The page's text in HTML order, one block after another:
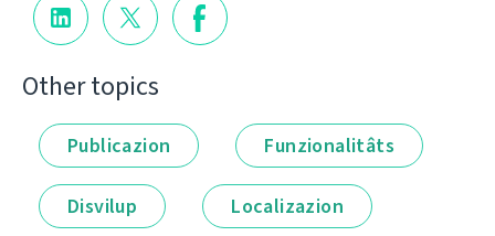
Other topics
Publicazion Funzionalitâts
Disvilup Localizazion